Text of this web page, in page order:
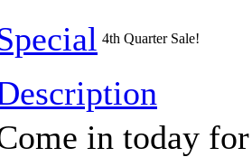
4th Quarter Sale!
in today